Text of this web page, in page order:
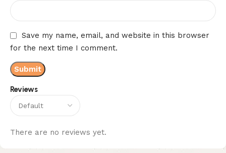
Reviews
There are no reviews yet.
Save my name, email, and website in this browser
for the next time I comment.